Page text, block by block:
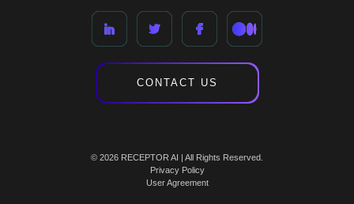
CONTACT US
© 2026 RECEPTOR AI | All Rights Reserved.
Privacy Policy
User Agreement